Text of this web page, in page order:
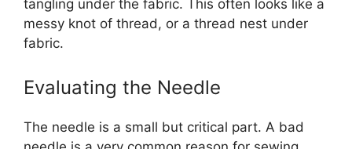
tangling under the fabric. This often looks like a
messy knot of thread, or a thread nest under
fabric.
Evaluating the Needle
The needle is a small but critical part. A bad